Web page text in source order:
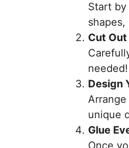
Start
Cut
needed!
Design
unique
Glue
Once